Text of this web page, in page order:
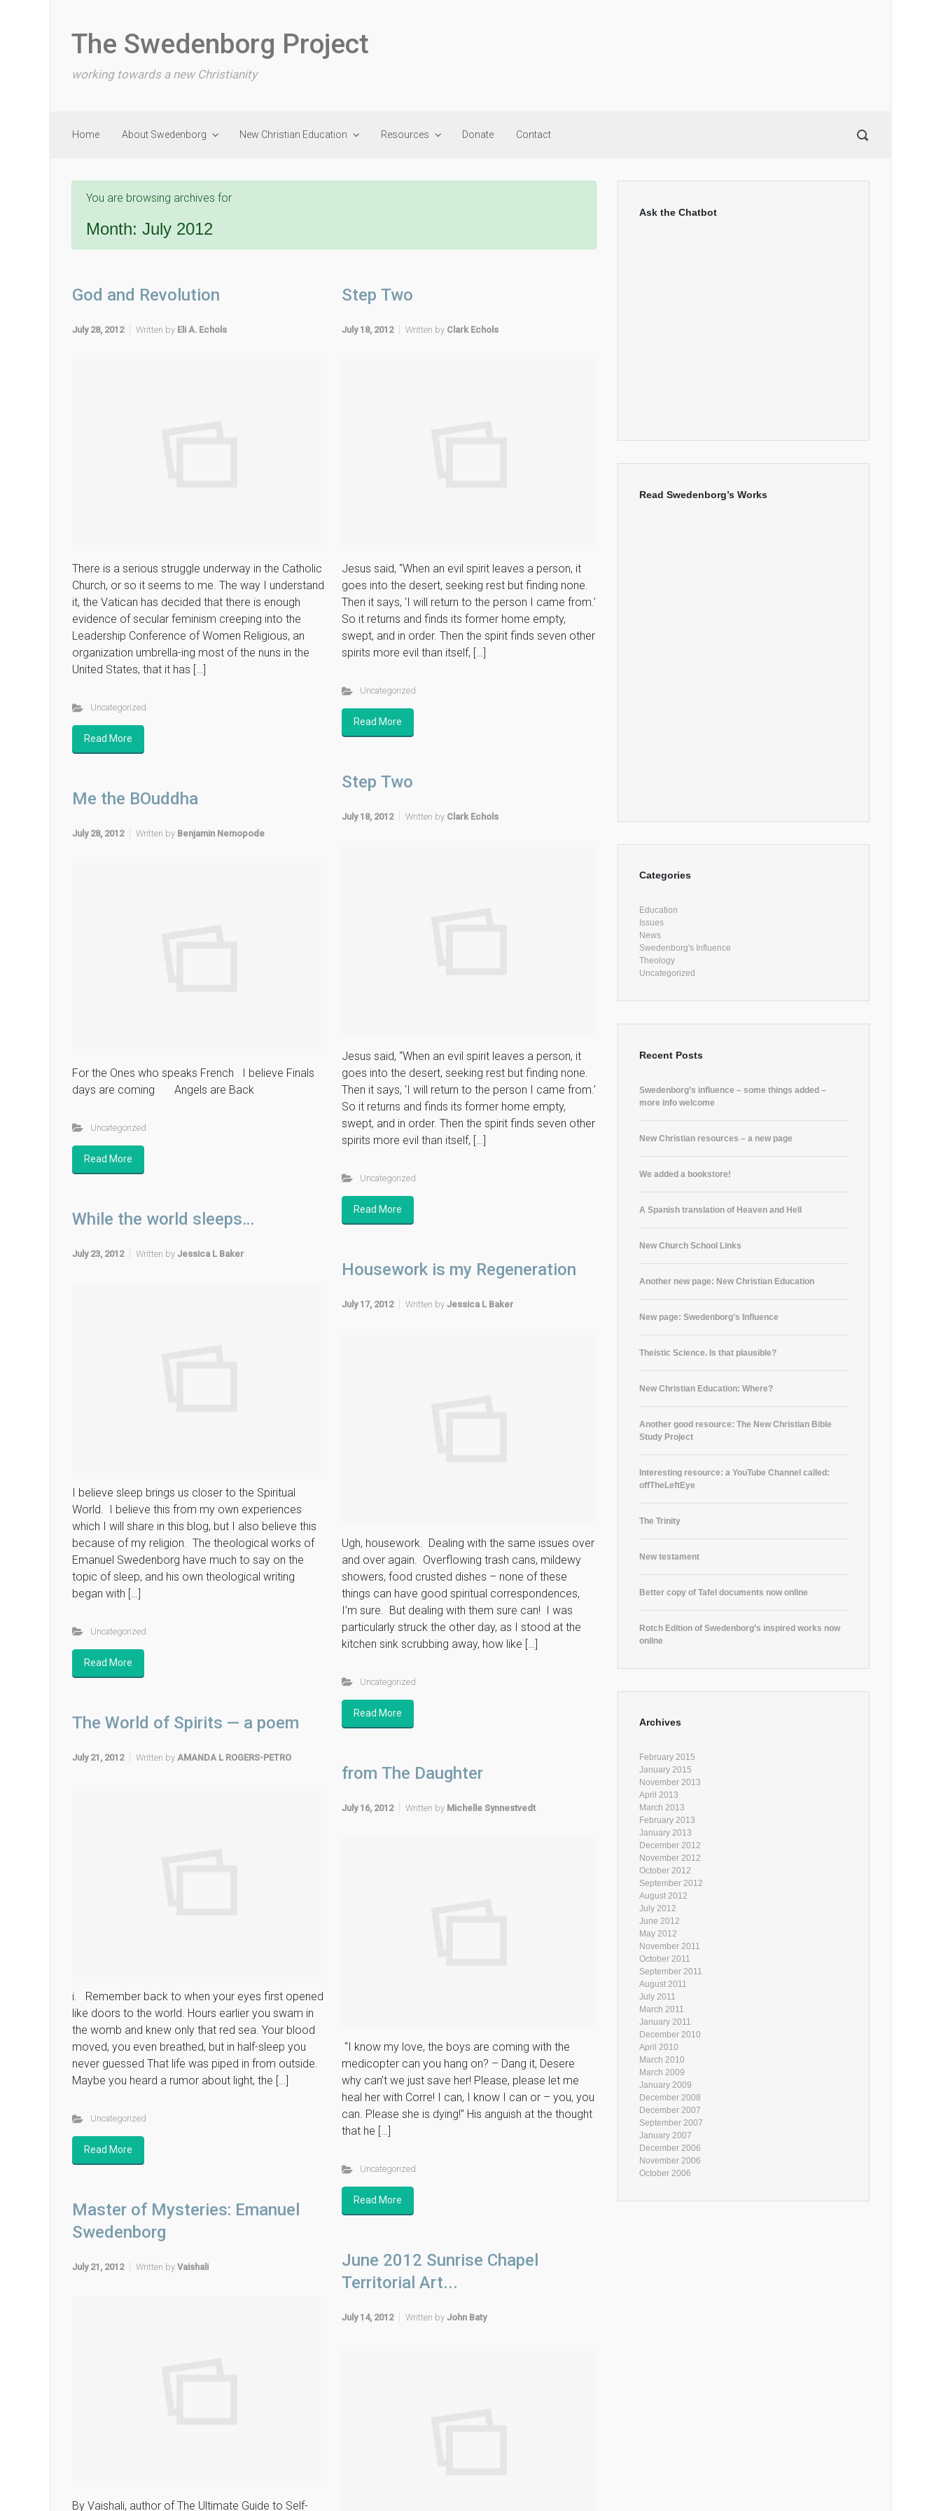
The Swedenborg Project
working towards a new Christianity
Home About Swedenborg New Christian Education Resources Donate Contact
You are browsing archives for
Month: July 2012
God and Revolution
July 28, 2012 Written by Eli A. Echols
There is a serious struggle underway in the Catholic
Church, or so it seems to me. The way I understand
it, the Vatican has decided that there is enough
evidence of secular feminism creeping into the
Leadership Conference of Women Religious, an
organization umbrella-ing most of the nuns in the
United States, that it has […]
Uncategorized
Read More
Me the BOuddha
July 28, 2012 Written by Benjamin Nemopode
For the Ones who speaks French I believe Finals
days are coming Angels are Back
Uncategorized
Read More
While the world sleeps…
July 23, 2012 Written by Jessica L Baker
I believe sleep brings us closer to the Spiritual
World. I believe this from my own experiences
which I will share in this blog, but I also believe this
because of my religion. The theological works of
Emanuel Swedenborg have much to say on the
topic of sleep, and his own theological writing
began with […]
Uncategorized
Read More
The World of Spirits — a poem
July 21, 2012 Written by AMANDA L ROGERS-PETRO
i. Remember back to when your eyes first opened
like doors to the world. Hours earlier you swam in
the womb and knew only that red sea. Your blood
moved, you even breathed, but in half-sleep you
never guessed That life was piped in from outside.
Maybe you heard a rumor about light, the […]
Uncategorized
Read More
Master of Mysteries: Emanuel
Swedenborg
July 21, 2012 Written by Vaishali
By Vaishali, author of The Ultimate Guide to Self-
Step Two
July 18, 2012 Written by Clark Echols
Jesus said, “When an evil spirit leaves a person, it
goes into the desert, seeking rest but finding none.
Then it says, ‘I will return to the person I came from.’
So it returns and finds its former home empty,
swept, and in order. Then the spirit finds seven other
spirits more evil than itself, […]
Uncategorized
Read More
Step Two
July 18, 2012 Written by Clark Echols
Jesus said, “When an evil spirit leaves a person, it
goes into the desert, seeking rest but finding none.
Then it says, ‘I will return to the person I came from.’
So it returns and finds its former home empty,
swept, and in order. Then the spirit finds seven other
spirits more evil than itself, […]
Uncategorized
Read More
Housework is my Regeneration
July 17, 2012 Written by Jessica L Baker
Ugh, housework. Dealing with the same issues over
and over again. Overflowing trash cans, mildewy
showers, food crusted dishes – none of these
things can have good spiritual correspondences,
I’m sure. But dealing with them sure can! I was
particularly struck the other day, as I stood at the
kitchen sink scrubbing away, how like […]
Uncategorized
Read More
from The Daughter
July 16, 2012 Written by Michelle Synnestvedt
“I know my love, the boys are coming with the
medicopter can you hang on? – Dang it, Desere
why can’t we just save her! Please, please let me
heal her with Corre! I can, I know I can or – you, you
can. Please she is dying!” His anguish at the thought
that he […]
Uncategorized
Read More
June 2012 Sunrise Chapel
Territorial Art...
July 14, 2012 Written by John Baty
Ask the Chatbot
Read Swedenborg’s Works
Categories
Education
Issues
News
Swedenborg's Influence
Theology
Uncategorized
Recent Posts
Swedenborg’s influence – some things added –
more info welcome
New Christian resources – a new page
We added a bookstore!
A Spanish translation of Heaven and Hell
New Church School Links
Another new page: New Christian Education
New page: Swedenborg’s Influence
Theistic Science. Is that plausible?
New Christian Education: Where?
Another good resource: The New Christian Bible
Study Project
Interesting resource: a YouTube Channel called:
offTheLeftEye
The Trinity
New testament
Better copy of Tafel documents now online
Rotch Edition of Swedenborg’s inspired works now
online
Archives
February 2015
January 2015
November 2013
April 2013
March 2013
February 2013
January 2013
December 2012
November 2012
October 2012
September 2012
August 2012
July 2012
June 2012
May 2012
November 2011
October 2011
September 2011
August 2011
July 2011
March 2011
January 2011
December 2010
April 2010
March 2010
March 2009
January 2009
December 2008
December 2007
September 2007
January 2007
December 2006
November 2006
October 2006